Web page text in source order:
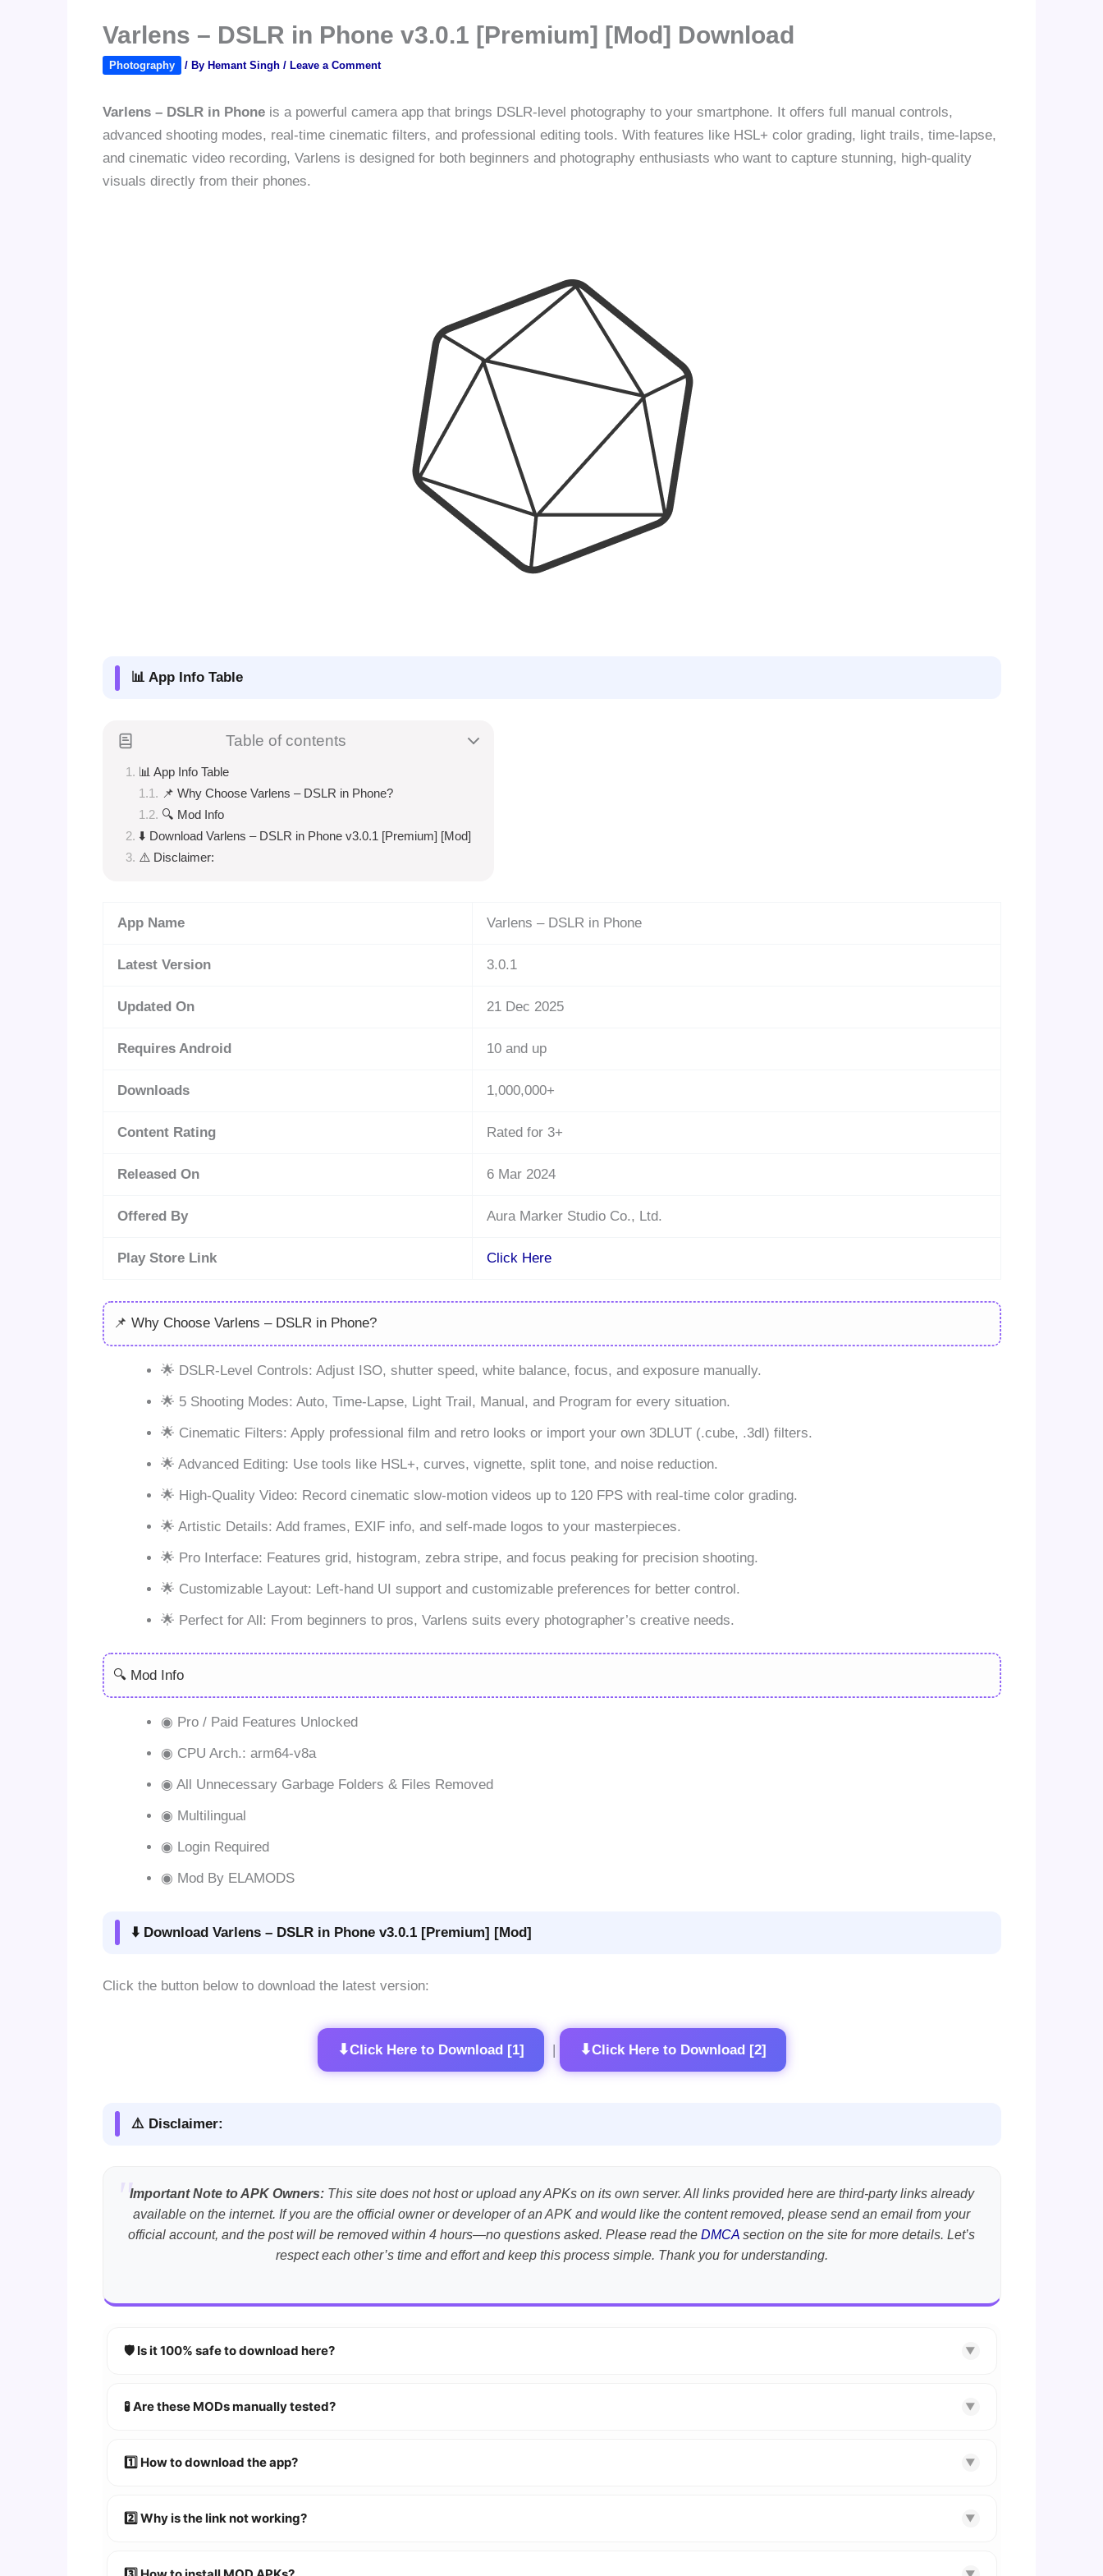
Varlens – DSLR in Phone v3.0.1 [Premium] [Mod] Download
Photography / By Hemant Singh / Leave a Comment
Varlens – DSLR in Phoneis a powerful camera app that brings DSLR-level photography to your smartphone. It offers full manual controls,
advanced shooting modes, real-time cinematic filters, and professional editing tools. With features like HSL+ color grading, light trails, time-lapse,
and cinematic video recording, Varlens is designed for both beginners and photography enthusiasts who want to capture stunning, high-quality
visuals directly from their phones.
📊 App Info Table
Table of contents
📊 App Info Table
📌 Why Choose Varlens – DSLR in Phone?
🔍 Mod Info
⬇️ Download Varlens – DSLR in Phone v3.0.1 [Premium] [Mod]
⚠️ Disclaimer:
App Name Varlens – DSLR in Phone
Latest Version 3.0.1
Updated On 21 Dec 2025
Requires Android 10 and up
Downloads 1,000,000+
Content Rating Rated for 3+
Released On 6 Mar 2024
Offered By Aura Marker Studio Co., Ltd.
Play Store Link Click Here
📌 Why Choose Varlens – DSLR in Phone?
🌟 DSLR-Level Controls: Adjust ISO, shutter speed, white balance, focus, and exposure manually.
🌟 5 Shooting Modes: Auto, Time-Lapse, Light Trail, Manual, and Program for every situation.
🌟 Cinematic Filters: Apply professional film and retro looks or import your own 3DLUT (.cube, .3dl) filters.
🌟 Advanced Editing: Use tools like HSL+, curves, vignette, split tone, and noise reduction.
🌟 High-Quality Video: Record cinematic slow-motion videos up to 120 FPS with real-time color grading.
🌟 Artistic Details: Add frames, EXIF info, and self-made logos to your masterpieces.
🌟 Pro Interface: Features grid, histogram, zebra stripe, and focus peaking for precision shooting.
🌟 Customizable Layout: Left-hand UI support and customizable preferences for better control.
🌟 Perfect for All: From beginners to pros, Varlens suits every photographer’s creative needs.
🔍 Mod Info
◉ Pro / Paid Features Unlocked
◉ CPU Arch.: arm64-v8a
◉ All Unnecessary Garbage Folders & Files Removed
◉ Multilingual
◉ Login Required
◉ Mod By ELAMODS
⬇️ Download Varlens – DSLR in Phone v3.0.1 [Premium] [Mod]
Click the button below to download the latest version:
⬇Click Here to Download [1] ⬇Click Here to Download [2]
⚠️ Disclaimer:
Important Note to APK Owners:This site does not host or upload any APKs on its own server. All links provided here are third-party links already
available on the internet. If you are the official owner or developer of an APK and would like the content removed, please send an email from your
official account, and the post will be removed within 4 hours—no questions asked. Please read the DMCA section on the site for more details. Let’s
respect each other’s time and effort and keep this process simple. Thank you for understanding.
🛡️ Is it 100% safe to download here? ▼
🧪 Are these MODs manually tested? ▼
1️⃣ How to download the app? ▼
👉 Follow the step-by-step instructions on the download page.
2️⃣ Why is the link not working? ▼
🔹 Broken links are updated immediately after reporting.